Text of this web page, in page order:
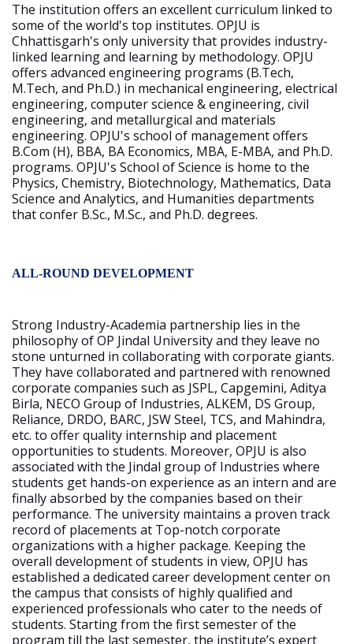
The institution offers an excellent curriculum linked to
some of the world's top institutes. OPJU is
Chhattisgarh's only university that provides industry-
linked learning and learning by methodology. OPJU
offers advanced engineering programs (B.Tech,
M.Tech, and Ph.D.) in mechanical engineering, electrical
engineering, computer science & engineering, civil
engineering, and metallurgical and materials
engineering. OPJU's school of management offers
B.Com (H), BBA, BA Economics, MBA, E-MBA, and Ph.D.
programs. OPJU's School of Science is home to the
Physics, Chemistry, Biotechnology, Mathematics, Data
Science and Analytics, and Humanities departments
that confer B.Sc., M.Sc., and Ph.D. degrees.
ALL-ROUND DEVELOPMENT
Strong Industry-Academia partnership lies in the
philosophy of OP Jindal University and they leave no
stone unturned in collaborating with corporate giants.
They have collaborated and partnered with renowned
corporate companies such as JSPL, Capgemini, Aditya
Birla, NECO Group of Industries, ALKEM, DS Group,
Reliance, DRDO, BARC, JSW Steel, TCS, and Mahindra,
etc. to offer quality internship and placement
opportunities to students. Moreover, OPJU is also
associated with the Jindal group of Industries where
students get hands-on experience as an intern and are
finally absorbed by the companies based on their
performance. The university maintains a proven track
record of placements at Top-notch corporate
organizations with a higher package. Keeping the
overall development of students in view, OPJU has
established a dedicated career development center on
the campus that consists of highly qualified and
experienced professionals who cater to the needs of
students. Starting from the first semester of the
program till the last semester, the institute’s expert